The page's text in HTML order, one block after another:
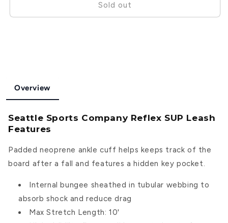
Sports
Sports
Sold out
Overview
Seattle Sports Company Reflex SUP Leash
Features
Padded neoprene ankle cuff helps keeps track of the
board after a fall and features a hidden key pocket.
Internal bungee sheathed in tubular webbing to
absorb shock and reduce drag
Max Stretch Length: 10'